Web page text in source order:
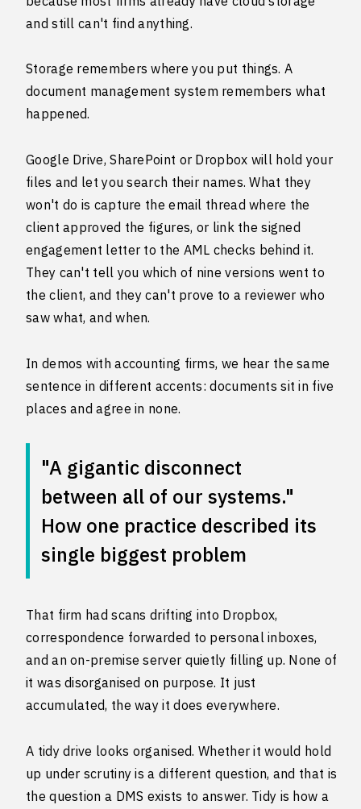
and still can't find anything.
Storage remembers where you put things. A
document management system remembers what
happened.
Google Drive, SharePoint or Dropbox will hold your
files and let you search their names. What they
won't do is capture the email thread where the
client approved the figures, or link the signed
engagement letter to the AML checks behind it.
They can't tell you which of nine versions went to
the client, and they can't prove to a reviewer who
saw what, and when.
In demos with accounting firms, we hear the same
sentence in different accents: documents sit in five
places and agree in none.
"A gigantic disconnect
between all of our systems."
How one practice described its
single biggest problem
That firm had scans drifting into Dropbox,
correspondence forwarded to personal inboxes,
and an on-premise server quietly filling up. None of
it was disorganised on purpose. It just
accumulated, the way it does everywhere.
A tidy drive looks organised. Whether it would hold
up under scrutiny is a different question, and that is
the question a DMS exists to answer. Tidy is how a